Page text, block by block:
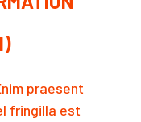
praesent
fringilla est